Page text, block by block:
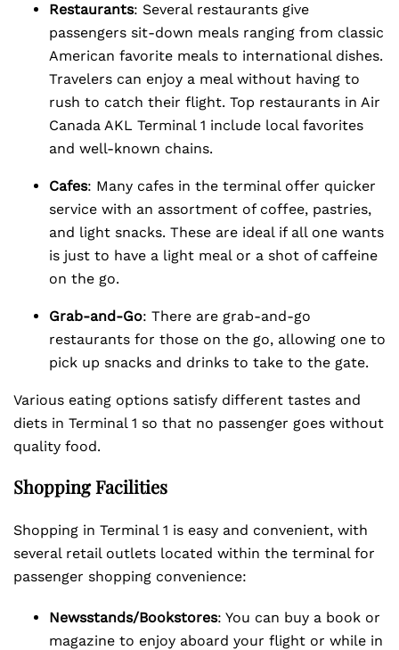
Restaurants: Several restaurants give
passengers sit-down meals ranging from classic
American favorite meals to international dishes.
Travelers can enjoy a meal without having to
rush to catch their flight. Top restaurants in Air
Canada AKL Terminal 1 include local favorites
and well-known chains.
Cafes: Many cafes in the terminal offer quicker
service with an assortment of coffee, pastries,
and light snacks. These are ideal if all one wants
is just to have a light meal or a shot of caffeine
on the go.
Grab-and-Go: There are grab-and-go
restaurants for those on the go, allowing one to
pick up snacks and drinks to take to the gate.
Various eating options satisfy different tastes and
diets in Terminal 1 so that no passenger goes without
quality food.
Shopping Facilities
Shopping in Terminal 1 is easy and convenient, with
several retail outlets located within the terminal for
passenger shopping convenience:
Newsstands/Bookstores: You can buy a book or
magazine to enjoy aboard your flight or while in